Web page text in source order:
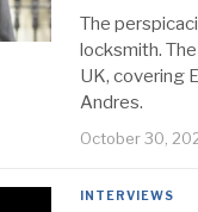
The
locksmith.
UK, covering
Andres.
October 30,
INTERVIEWS